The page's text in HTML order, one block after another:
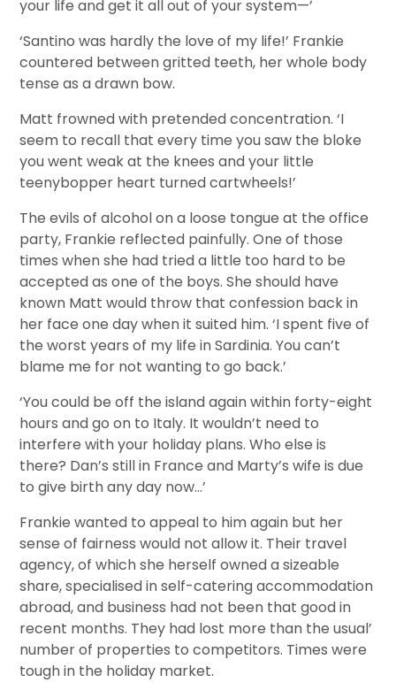
your life and get it all out of your system—’
‘Santino was hardly the love of my life!’ Frankie
countered between gritted teeth, her whole body
tense as a drawn bow.
Matt frowned with pretended concentration. ‘I
seem to recall that every time you saw the bloke
you went weak at the knees and your little
teenybopper heart turned cartwheels!’
The evils of alcohol on a loose tongue at the office
party, Frankie reflected painfully. One of those
times when she had tried a little too hard to be
accepted as one of the boys. She should have
known Matt would throw that confession back in
her face one day when it suited him. ‘I spent five of
the worst years of my life in Sardinia. You can’t
blame me for not wanting to go back.’
‘You could be off the island again within forty-eight
hours and go on to Italy. It wouldn’t need to
interfere with your holiday plans. Who else is
there? Dan’s still in France and Marty’s wife is due
to give birth any day now…’
Frankie wanted to appeal to him again but her
sense of fairness would not allow it. Their travel
agency, of which she herself owned a sizeable
share, specialised in self-catering accommodation
abroad, and business had not been that good in
recent months. They had lost more than the usual’
number of properties to competitors. Times were
tough in the holiday market.